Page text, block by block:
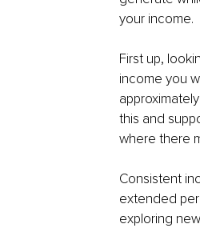
your income.
First up,
income you
this and
where there
Consistent
extended
exploring